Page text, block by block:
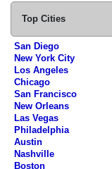
Top Cities
San Diego
New York City
Los Angeles
Chicago
San Francisco
New Orleans
Las Vegas
Philadelphia
Austin
Nashville
Boston